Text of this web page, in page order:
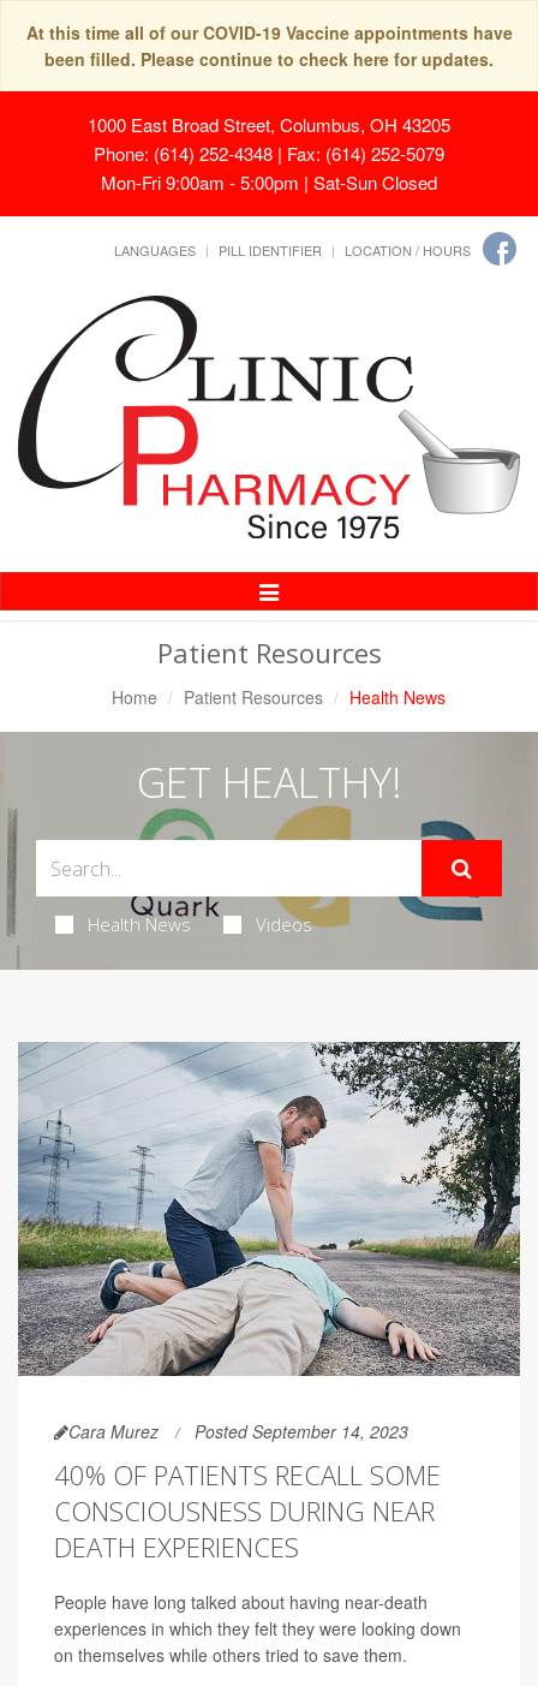
At this time all of our COVID-19 Vaccine appointments have
been filled. Please continue to check here for updates.
1000 East Broad Street, Columbus, OH 43205
Phone: (614) 252-4348 | Fax: (614) 252-5079
Mon-Fri 9:00am - 5:00pm | Sat-Sun Closed
LANGUAGES PILL IDENTIFIER LOCATION / HOURS
Toggle
Navigation
Patient Resources
Home Patient Resources Health News
GET HEALTHY!
Health News Videos
Cara Murez Posted September 14, 2023
40% OF PATIENTS RECALL SOME
CONSCIOUSNESS DURING NEAR
DEATH EXPERIENCES
People have long talked about having near-death
experiences in which they felt they were looking down
on themselves while others tried to save them.